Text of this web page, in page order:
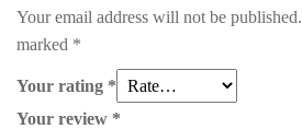
Your email address will not be published.
marked *
Your rating *
Your review *